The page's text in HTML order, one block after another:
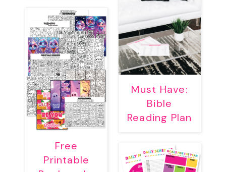
Free
Printable
Must Have:
Bible
Reading Plan